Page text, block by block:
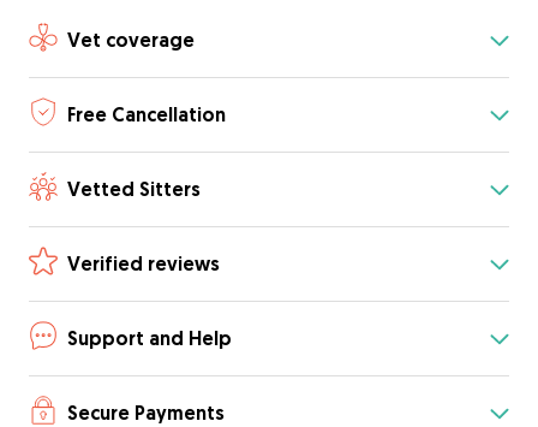
Vet coverage
Free Cancellation
Vetted Sitters
Verified reviews
Support and Help
Secure Payments